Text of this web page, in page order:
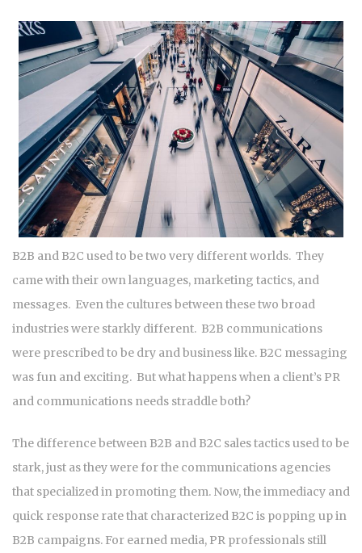
B2B and B2C used to be two very different worlds. They
came with their own languages, marketing tactics, and
messages. Even the cultures between these two broad
industries were starkly different. B2B communications
were prescribed to be dry and business like. B2C messaging
was fun and exciting. But what happens when a client’s PR
and communications needs straddle both?
The difference between B2B and B2C sales tactics used to be
stark, just as they were for the communications agencies
that specialized in promoting them. Now, the immediacy and
quick response rate that characterized B2C is popping up in
B2B campaigns. For earned media, PR professionals still